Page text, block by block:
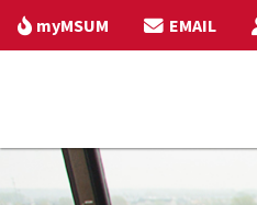
myMSUM EMAIL